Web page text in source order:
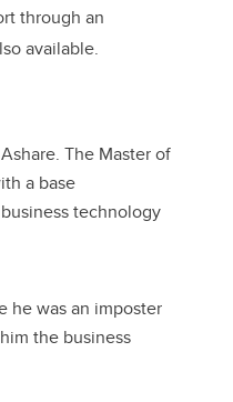
through an
available.
The Master of
a base
technology
he was an imposter
the business